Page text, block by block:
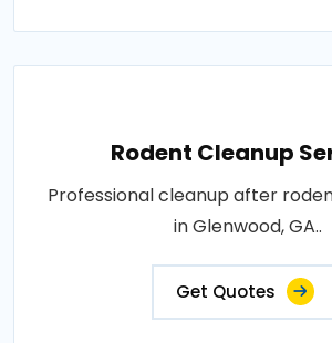
Rodent Cleanup
Professional cleanup after
in Glenwood, GA..
Get Quotes